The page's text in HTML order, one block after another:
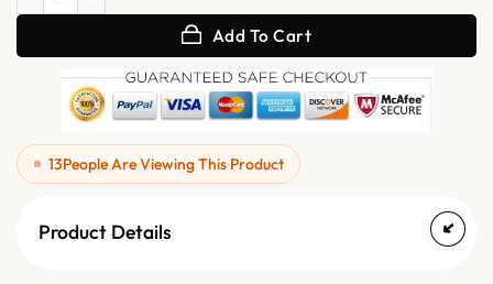
Add To Cart
13People Are Viewing This Product
Product Details